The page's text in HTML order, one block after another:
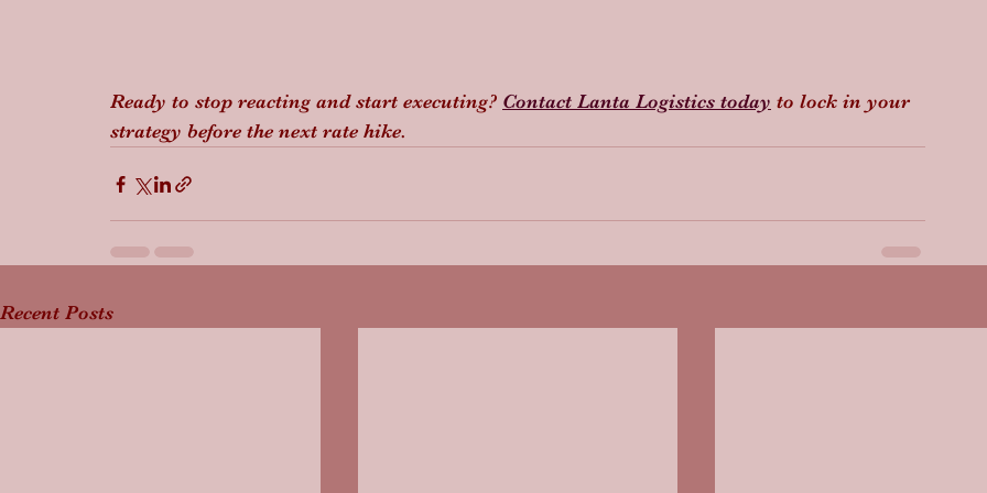
Ready to stop reacting and start executing? Contact Lanta Logistics today to lock in your
strategy before the next rate hike.
Recent Posts